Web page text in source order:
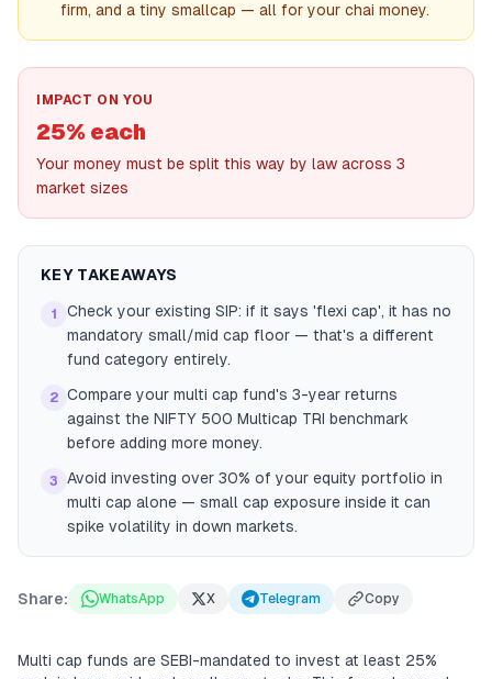
firm, and a tiny smallcap — all for your chai money.
IMPACT ON YOU
25% each
Your money must be split this way by law across 3
market sizes
KEY TAKEAWAYS
1
Check your existing SIP: if it says 'flexi cap', it has no
mandatory small/mid cap floor — that's a different
fund category entirely.
2 Compare your multi cap fund's 3-year returns
against the NIFTY 500 Multicap TRI benchmark
before adding more money.
3
Avoid investing over 30% of your equity portfolio in
multi cap alone — small cap exposure inside it can
spike volatility in down markets.
Share: WhatsApp X Telegram Copy
Multi cap funds are SEBI-mandated to invest at least 25%